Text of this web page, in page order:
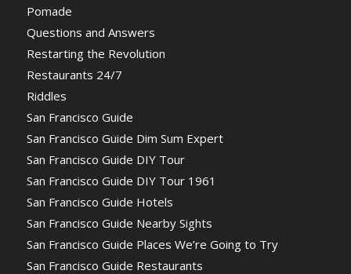
Pomade
Questions and Answers
Restarting the Revolution
Restaurants 24/7
Riddles
San Francisco Guide
San Francisco Guide Dim Sum Expert
San Francisco Guide DIY Tour
San Francisco Guide DIY Tour 1961
San Francisco Guide Hotels
San Francisco Guide Nearby Sights
San Francisco Guide Places We’re Going to Try
San Francisco Guide Restaurants